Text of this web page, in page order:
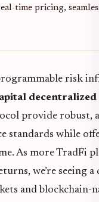
time pricing,
risk
decentralized
provide robust,
standards while
As more TradFi
we’re seeing a
and blockchain-